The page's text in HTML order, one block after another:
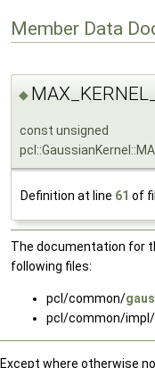
Member Data
◆
const unsigned
Definition at line 61 of
The documentation for
following files:
pcl/common/
pcl/common/impl/
Except where otherwise